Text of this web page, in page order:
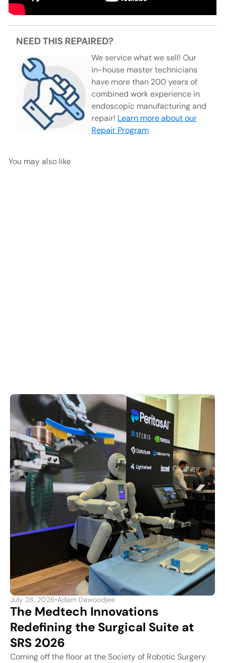
NEED THIS REPAIRED?
We service what we sell! Our
in-house master technicians
have more than 200 years of
combined work experience in
endoscopic manufacturing and
repair! Learn more about our
Repair Program
You may also like
July 28, 2026•Adam Dawoodjee
The Medtech Innovations
Redefining the Surgical Suite at
SRS 2026
Coming off the floor at the Society of Robotic Surgery